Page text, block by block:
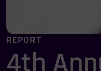
REPORT
4th